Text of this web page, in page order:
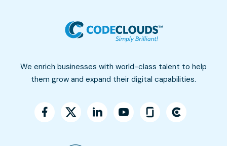
We enrich businesses with world-class talent to help
them grow and expand their digital capabilities.